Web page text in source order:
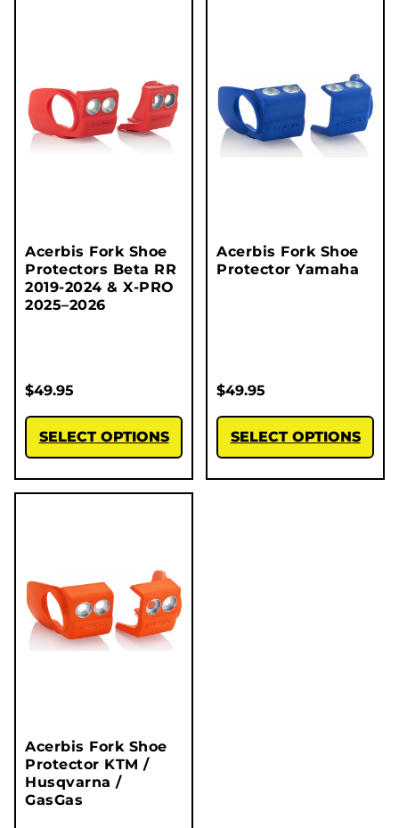
Acerbis Fork Shoe
Protectors Beta RR
2019-2024 & X-PRO
2025–2026
$49.95
SELECT OPTIONS
Acerbis Fork Shoe
Protector Yamaha
$49.95
SELECT OPTIONS
Acerbis Fork Shoe
Protector KTM /
Husqvarna /
GasGas